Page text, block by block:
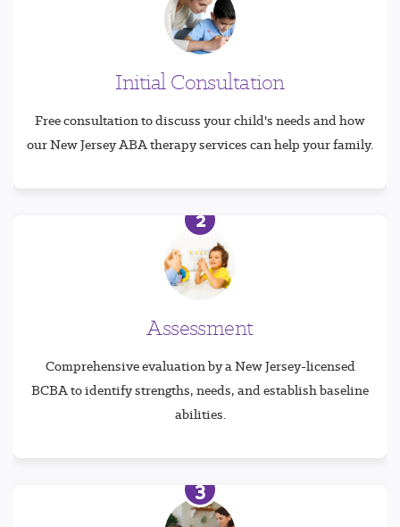
Initial Consultation
Free consultation to discuss your child's needs and how
our New Jersey ABA therapy services can help your family.
2
Assessment
Comprehensive evaluation by a New Jersey-licensed
BCBA to identify strengths, needs, and establish baseline
abilities.
3